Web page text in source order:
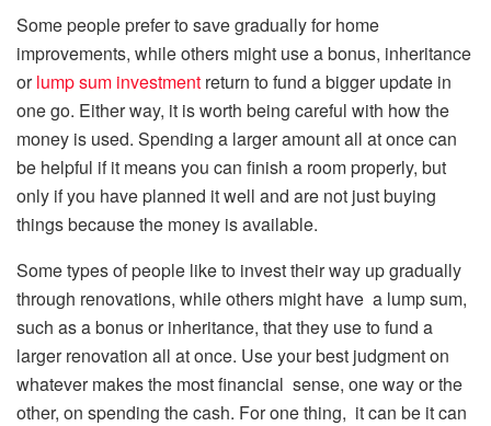
Some people prefer to save gradually for home
improvements, while others might use a bonus, inheritance
orlump sum investment return to fund a bigger update in
one go. Either way, it is worth being careful with how the
money is used. Spending a larger amount all at once can
be helpful if it means you can finish a room properly, but
only if you have planned it well and are not just buying
things because the money is available.
Some types of people like to invest their way up gradually
through renovations, while others might have a lump sum,
such as a bonus or inheritance, that they use to fund a
larger renovation all at once. Use your best judgment on
whatever makes the most financial sense, one way or the
other, on spending the cash. For one thing, it can be it can